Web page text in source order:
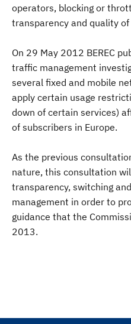
operators, blocking or
transparency and quality of
On 29 May 2012 BEREC
traffic management
several fixed and mobile
apply certain usage
down of certain services)
of subscribers in Europe.
As the previous
nature, this consultation
transparency, switching
management in order to
guidance that the
2013.